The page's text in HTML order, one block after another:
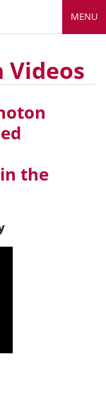
MENU
Videos
the